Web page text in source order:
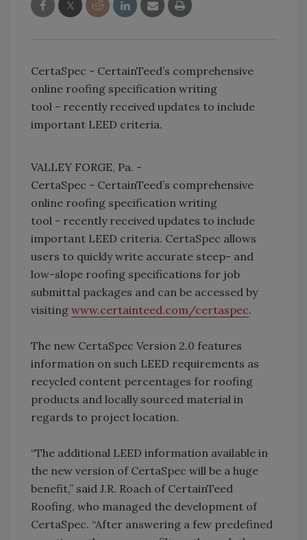
CertaSpec - CertainTeed’s comprehensive
online roofing specification writing
tool - recently received updates to include
important LEED criteria.
VALLEY FORGE, Pa. -
CertaSpec - CertainTeed’s comprehensive
online roofing specification writing
tool - recently received updates to include
important LEED criteria. CertaSpec allows
users to quickly write accurate steep- and
low-slope roofing specifications for job
submittal packages and can be accessed by
visiting www.certainteed.com/certaspec.
The new CertaSpec Version 2.0 features
information on such LEED requirements as
recycled content percentages for roofing
products and locally sourced material in
regards to project location.
“The additional LEED information available in
the new version of CertaSpec will be a huge
benefit,” said J.R. Roach of CertainTeed
Roofing, who managed the development of
CertaSpec. “After answering a few predefined